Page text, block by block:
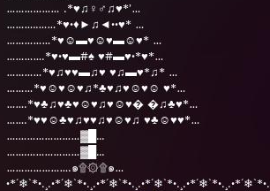
……………… .*♥♫♀♂♫♥*’…
………..……*♥•♦►♫◄••♥* …
……………*♥☺▬♥☺♥▬☺♥* …
………….*♥•♥▬#♠ ♥#▬♥•*♥*…
…………*♥♫♥♥▬♫♥ ♥♫▬♥*♫* …
………*♥☺♥☺♥♫*♣♥♫♥☺♥☺ ♥*…
…….*♥♣♫♥♣♥☺♥♫♥☺♥� �♫♣♥*…
…….*♥♥☺♣♥♫♥♥♫♥☺♥♫ ♥♣☺♥♥*…
….…………………▓█...
…….………………▓█...
………………….๑۩۞۩๑…
•*´❄`*•.¸.•*´❄`*•.¸.•*´❄`*•.¸.•*´❄`*•.¸.•*´❄`*•.¸.•*´❄`*•.